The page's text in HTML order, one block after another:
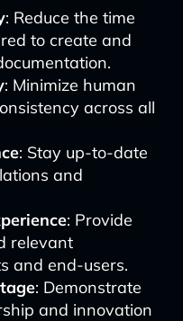
: Reduce the time
to create and
: Minimize human
across all
: Stay up-to-date
and
: Provide
relevant
and end-users.
: Demonstrate
and innovation